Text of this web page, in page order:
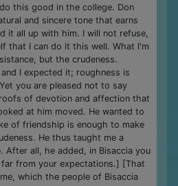
this good in the college. Don
and sincere tone that earns
it all up with him. I will not refuse,
that I can do it this well. What I'm
but the crudeness.
I expected it; roughness is
you are pleased not to say
of devotion and affection that
at him moved. He wanted to
of friendship is enough to make
He thus taught me a
After all, he added, in Bisaccia you
far from your expectations.] [That
which the people of Bisaccia